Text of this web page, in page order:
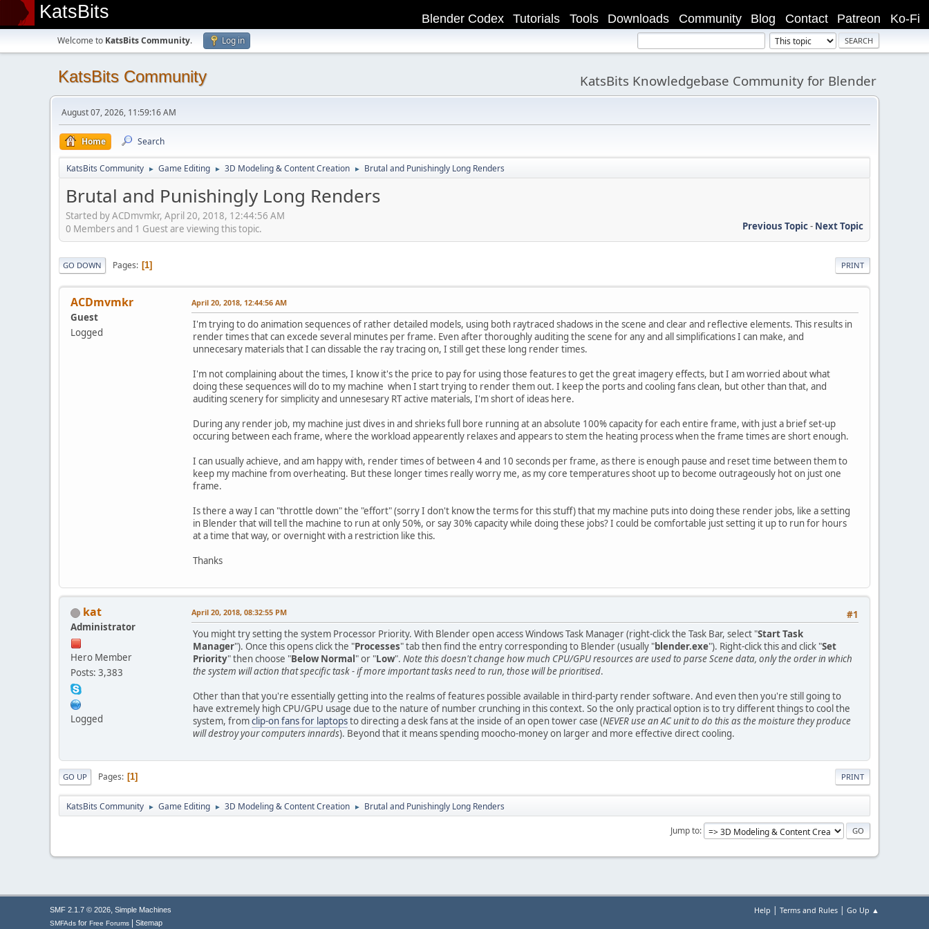
KatsBits Ko-Fi
Patreon
Contact
Blog
Community
Downloads
Tools
Tutorials
Blender Codex
Welcome to KatsBits Community. Log in
KatsBits Community KatsBits Knowledgebase Community for Blender
August 07, 2026, 11:59:16 AM
Home Search
KatsBits Community ► Game Editing ► 3D Modeling & Content Creation ► Brutal and Punishingly Long Renders
Brutal and Punishingly Long Renders
Started by ACDmvmkr, April 20, 2018, 12:44:56 AM
Previous Topic- Next Topic
0 Members and 1 Guest are viewing this topic.
PRINT
GO DOWN Pages 1
ACDmvmkr
Guest
Logged
April 20, 2018, 12:44:56 AM
I'm trying to do animation sequences of rather detailed models, using both raytraced shadows in the scene and clear and reflective elements. This results in
render times that can excede several minutes per frame. Even after thoroughly auditing the scene for any and all simplifications I can make, and
unnecesary materials that I can dissable the ray tracing on, I still get these long render times.
I'm not complaining about the times, I know it's the price to pay for using those features to get the great imagery effects, but I am worried about what
doing these sequences will do to my machine when I start trying to render them out. I keep the ports and cooling fans clean, but other than that, and
auditing scenery for simplicity and unnesesary RT active materials, I'm short of ideas here.
During any render job, my machine just dives in and shrieks full bore running at an absolute 100% capacity for each entire frame, with just a brief set-up
occuring between each frame, where the workload appearently relaxes and appears to stem the heating process when the frame times are short enough.
I can usually achieve, and am happy with, render times of between 4 and 10 seconds per frame, as there is enough pause and reset time between them to
keep my machine from overheating. But these longer times really worry me, as my core temperatures shoot up to become outrageously hot on just one
frame.
Is there a way I can "throttle down" the "effort" (sorry I don't know the terms for this stuff) that my machine puts into doing these render jobs, like a setting
in Blender that will tell the machine to run at only 50%, or say 30% capacity while doing these jobs? I could be comfortable just setting it up to run for hours
at a time that way, or overnight with a restriction like this.
Thanks
kat
Administrator
Hero Member
Posts: 3,383
Logged
#1
April 20, 2018, 08:32:55 PM
You might try setting the system Processor Priority. With Blender open access Windows Task Manager (right-click the Task Bar, select "Start Task
Manager"). Once this opens click the "Processes" tab then find the entry corresponding to Blender (usually "blender.exe"). Right-click this and click "Set
Priority" then choose "Below Normal" or "Low". Note this doesn't change how much CPU/GPU resources are used to parse Scene data, only the order in which
the system will action that specific task - if more important tasks need to run, those will be prioritised.
Other than that you're essentially getting into the realms of features possible available in third-party render software. And even then you're still going to
have extremely high CPU/GPU usage due to the nature of number crunching in this context. So the only practical option is to try different things to cool the
system, fromclip-on fans for laptopsto directing a desk fans at the inside of an open tower case (NEVER use an AC unit to do this as the moisture they produce
will destroy your computers innards). Beyond that it means spending moocho-money on larger and more effective direct cooling.
PRINT
GO UP Pages 1
KatsBits Community ► Game Editing ► 3D Modeling & Content Creation ► Brutal and Punishingly Long Renders
Jump to
Help | Terms and Rules | Go Up ▲
SMF 2.1.7 © 2026, Simple Machines
SMFAds for Free Forums Sitemap